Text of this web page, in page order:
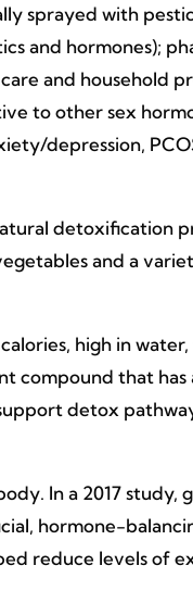
sprayed with
and hormones);
and household
to other sex
depression,
detoxification
and a
high in
compound that
detox
In a 2017
hormone-
reduce levels of